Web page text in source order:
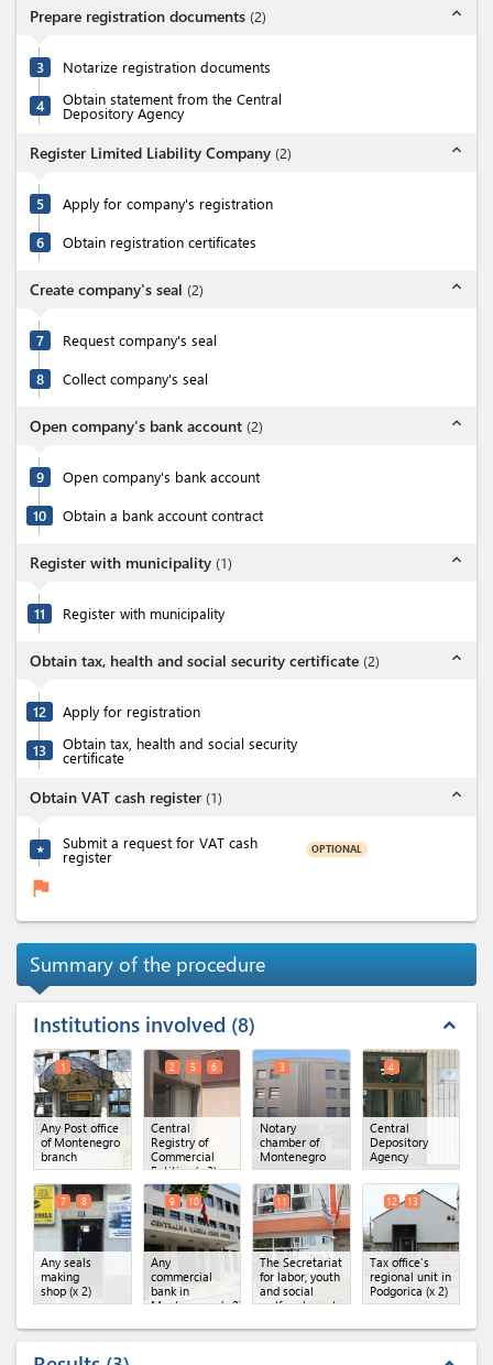
Prepare registration documents (2) expand_less
3 Notarize registration documents
4 Obtain statement from the Central
Depository Agency
Register Limited Liability Company (2) expand_less
5 Apply for company's registration
6 Obtain registration certificates
Create company's seal (2) expand_less
7 Request company's seal
8 Collect company's seal
Open company's bank account (2) expand_less
9 Open company's bank account
10 Obtain a bank account contract
Register with municipality (1) expand_less
11 Register with municipality
Obtain tax, health and social security certificate (2) expand_less
12 Apply for registration
13 Obtain tax, health and social security
certificate
Obtain VAT cash register (1) expand_less
★ Submit a request for VAT cash
register OPTIONAL
flag
Summary of the procedure
Institutions involved 8 expand_less
Any Post office
of Montenegro
branch
1
Central
Registry of
Commercial
Entities(x 3)
2 5 6
Notary
chamber of
Montenegro
3
Central
Depository
Agency
4
Any seals
making
shop (x 2)
7 8
Any
commercial
bank in
Montenegro(x 2)
9 10
The Secretariat
for labor, youth
and social
welfare branch
11
Tax office's
regional unit in
Podgorica (x 2)
12 13